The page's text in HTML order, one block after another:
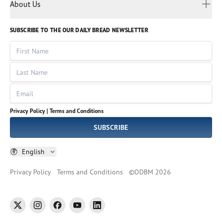
Volunteer
God Hears Her
VOICES Collection
About Us
Leadership
Job Openings
Impact Report
SUBSCRIBE TO THE OUR DAILY BREAD NEWSLETTER
First Name
Last Name
Email
Privacy Policy | Terms and Conditions
SUBSCRIBE
English
Russian
Sinhala
Spanish
Tamil
Thai
Ukrainian
Vietnamese
Privacy Policy Terms and Conditions ©ODBM 2026
twitter instagramfacebookyoutubelinkedin